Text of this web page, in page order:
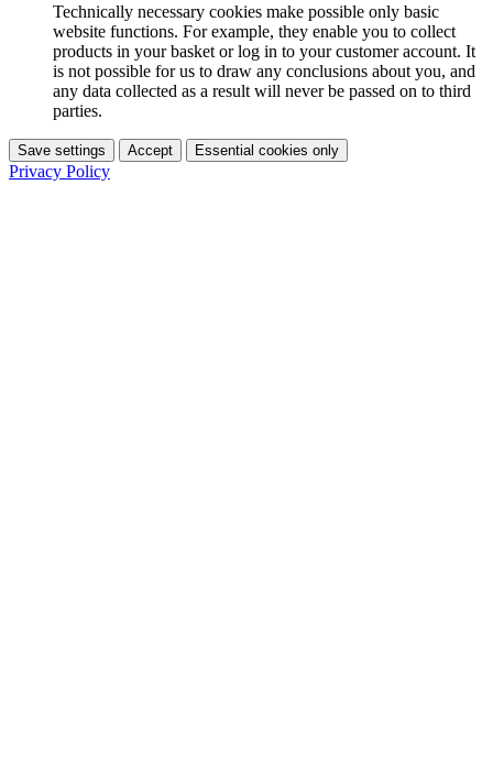
Technically necessary cookies make possible only basic
website functions. For example, they enable you to collect
products in your basket or log in to your customer account. It
is not possible for us to draw any conclusions about you, and
any data collected as a result will never be passed on to third
parties.
Save settings Accept Essential cookies only
Privacy Policy